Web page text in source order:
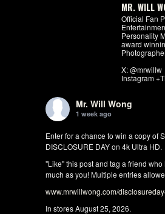
MR. WILL
Official Fan
Personality
award
X: @mrwillw
Instagram
Mr. Will Wong
1 week ago
Enter for a chance to win a copy of
DISCLOSURE DAY on 4k Ultra HD.
"Like" this post and tag a friend
much as you! Multiple entries
www.mrwillwong.com/
In stores August 25, 2026.